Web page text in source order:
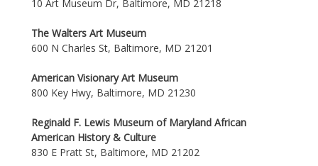
10 Art Museum Dr, Baltimore, MD 21218
The Walters Art Museum
600 N Charles St, Baltimore, MD 21201
American Visionary Art Museum
800 Key Hwy, Baltimore, MD 21230
Reginald F. Lewis Museum of Maryland African
American History & Culture
830 E Pratt St, Baltimore, MD 21202